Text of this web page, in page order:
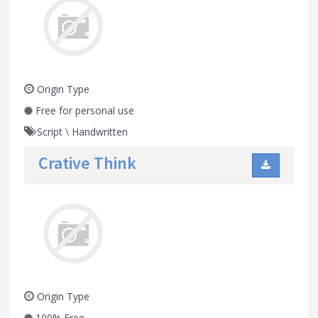
Origin Type
Free for personal use
Script \ Handwritten
Crative Think
Origin Type